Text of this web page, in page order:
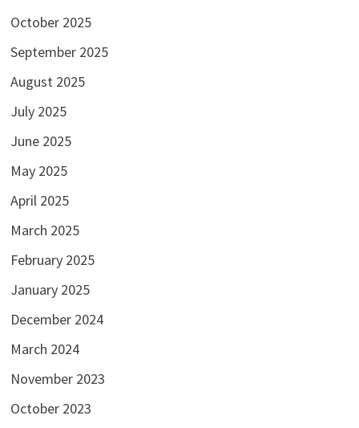
October 2025
September 2025
August 2025
July 2025
June 2025
May 2025
April 2025
March 2025
February 2025
January 2025
December 2024
March 2024
November 2023
October 2023